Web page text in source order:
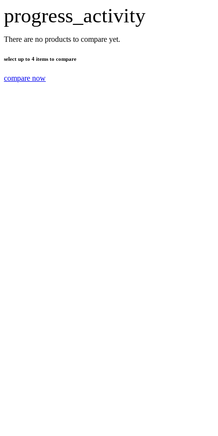
progress_activity
There are no products to compare yet.
select up to 4 items to compare
compare now